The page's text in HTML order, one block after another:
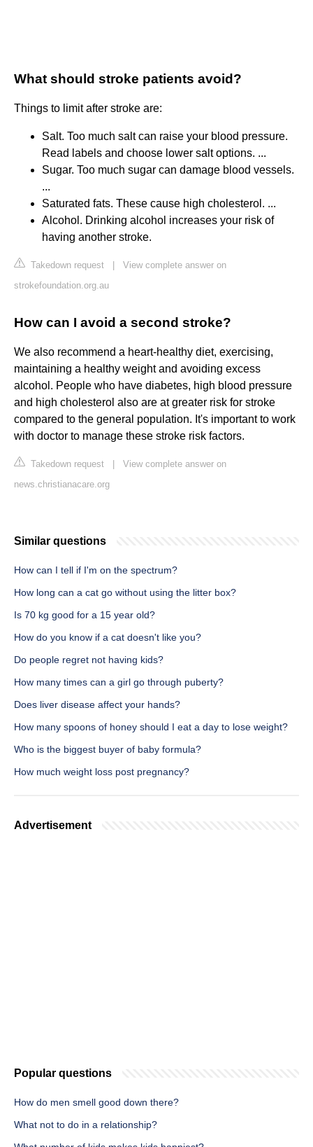
What should stroke patients avoid?
Things to limit after stroke are:
Salt. Too much salt can raise your blood pressure.
Read labels and choose lower salt options. ...
Sugar. Too much sugar can damage blood vessels.
...
Saturated fats. These cause high cholesterol. ...
Alcohol. Drinking alcohol increases your risk of
having another stroke.
Takedown request
View complete answer on
strokefoundation.org.au
How can I avoid a second stroke?
We also recommend a heart-healthy diet, exercising,
maintaining a healthy weight and avoiding excess
alcohol. People who have diabetes, high blood pressure
and high cholesterol also are at greater risk for stroke
compared to the general population. It's important to work
with doctor to manage these stroke risk factors.
Takedown request
View complete answer on
news.christianacare.org
Similar questions
How can I tell if I'm on the spectrum?
How long can a cat go without using the litter box?
Is 70 kg good for a 15 year old?
How do you know if a cat doesn't like you?
Do people regret not having kids?
How many times can a girl go through puberty?
Does liver disease affect your hands?
How many spoons of honey should I eat a day to lose weight?
Who is the biggest buyer of baby formula?
How much weight loss post pregnancy?
Advertisement
Popular questions
How do men smell good down there?
What not to do in a relationship?